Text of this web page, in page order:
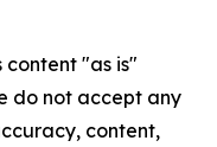
content "as is"
do not accept any
content,